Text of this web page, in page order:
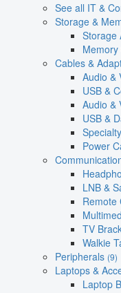
See all IT &
Storage &
Storage
Cables &
Audio &
USB &
Audio &
USB &
Power
LNB &
Remote
TV
Walkie
Peripherals (9)
Laptops &
Laptop